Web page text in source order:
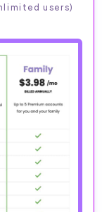
users)